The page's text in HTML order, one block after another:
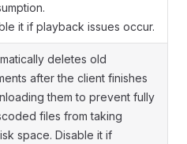
it if playback issues occur.
deletes old
after the client finishes
them to prevent fully
files from taking
space. Disable it if